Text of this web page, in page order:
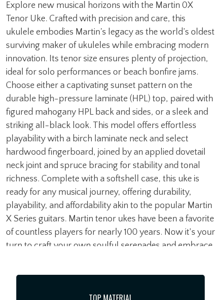
Explore new musical horizons with the Martin 0X
Tenor Uke. Crafted with precision and care, this
ukulele embodies Martin’s legacy as the world’s oldest
surviving maker of ukuleles while embracing modern
innovation. Its tenor size ensures plenty of projection,
ideal for solo performances or beach bonfire jams.
Choose either a captivating sunset pattern on the
durable high-pressure laminate (HPL) top, paired with
figured mahogany HPL back and sides, or a sleek and
striking all-black look. This model offers effortless
playability with a birch laminate neck and select
hardwood fingerboard, joined by an applied dovetail
neck joint and spruce bracing for stability and tonal
richness. Complete with a softshell case, this uke is
ready for any musical journey, offering durability,
playability, and affordability akin to the popular Martin
X Series guitars. Martin tenor ukes have been a favorite
of countless players for nearly 100 years. Now it's your
turn to craft your own soulful serenades and embrace